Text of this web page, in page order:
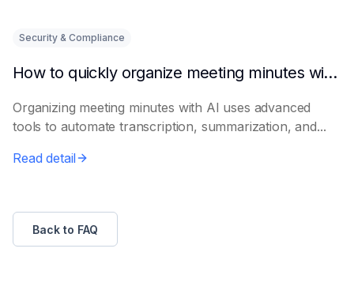
Security & Compliance
How to quickly organize meeting minutes with AI
Organizing meeting minutes with AI uses advanced
tools to automate transcription, summarization, and...
Read detail
Back to FAQ